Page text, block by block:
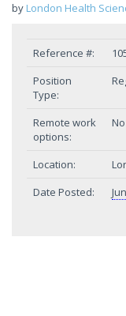
by London Health
Reference #:
Position
Type:
Remote work
options:
No
Location:
Date Posted: